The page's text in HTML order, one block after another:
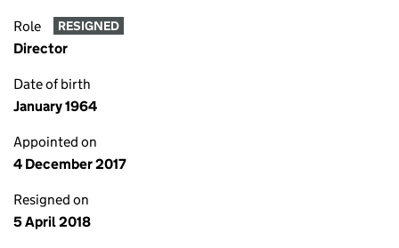
Role RESIGNED
Director
Date of birth
January 1964
Appointed on
4 December 2017
Resigned on
5 April 2018